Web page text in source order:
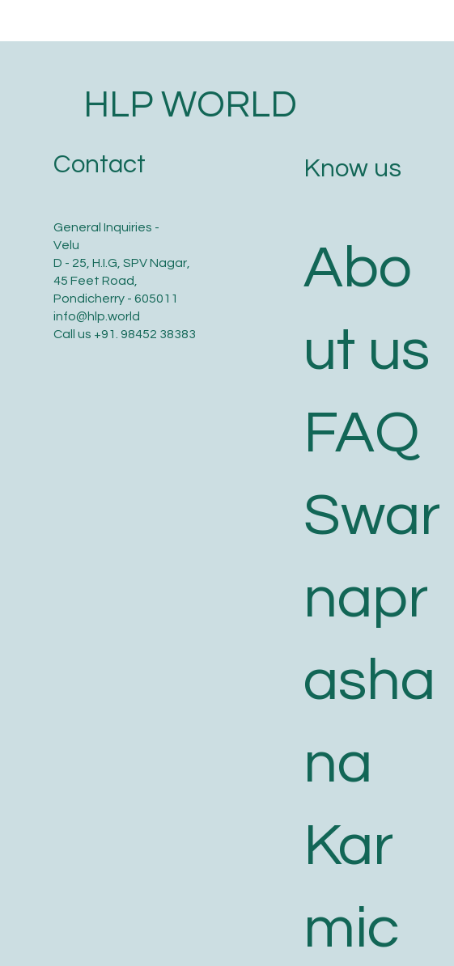
Contact
General Inquiries -
Velu
D - 25, H.I.G, SPV Nagar,
45 Feet Road,
Pondicherry - 605011
info@hlp.world
Call us +91. 98452 38383
Know us
Abo
ut us
FAQ
Swar
napr
asha
na
Kar
mic
HLP WORLD